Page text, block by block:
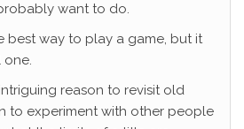
want to do.
best way to play a game, but it
one.
reason to revisit old
to experiment with other people